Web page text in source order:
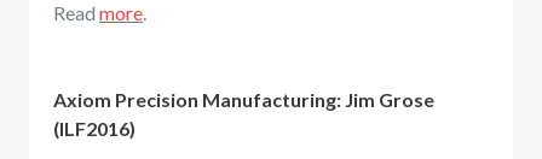
Read more.
Axiom Precision Manufacturing: Jim Grose
(ILF2016)